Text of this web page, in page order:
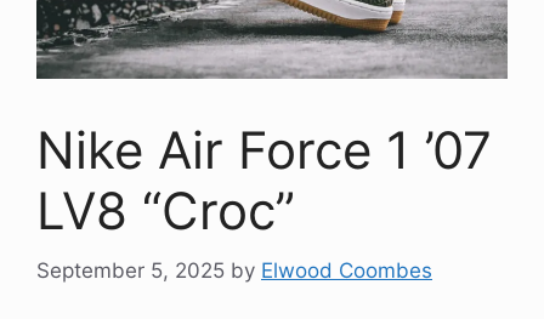
Nike Air Force 1 ’07
LV8 “Croc”
September 5, 2025 by Elwood Coombes